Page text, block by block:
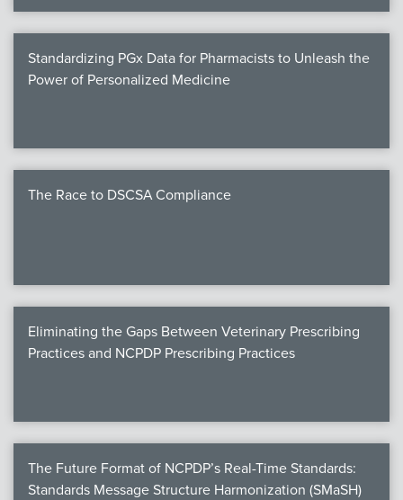
Standardizing PGx Data for Pharmacists to Unleash the
Power of Personalized Medicine
The Race to DSCSA Compliance
Eliminating the Gaps Between Veterinary Prescribing
Practices and NCPDP Prescribing Practices
The Future Format of NCPDP’s Real-Time Standards:
Standards Message Structure Harmonization (SMaSH)